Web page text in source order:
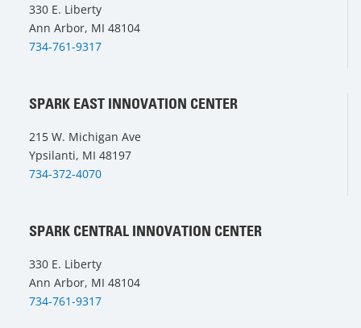
330 E. Liberty
Ann Arbor, MI 48104
734-761-9317
SPARK EAST INNOVATION CENTER
215 W. Michigan Ave
Ypsilanti, MI 48197
734-372-4070
SPARK CENTRAL INNOVATION CENTER
330 E. Liberty
Ann Arbor, MI 48104
734-761-9317